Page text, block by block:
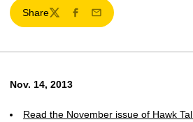
Share
TwitterFacebook
Email
Nov. 14, 2013
Read the November issue of Hawk